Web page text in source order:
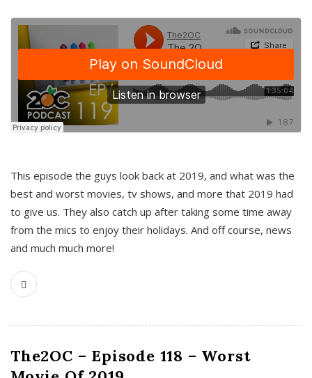
This episode the guys look back at 2019, and what was the
best and worst movies, tv shows, and more that 2019 had
to give us. They also catch up after taking some time away
from the mics to enjoy their holidays. And off course, news
and much much more!
The2OC – Episode 118 – Worst